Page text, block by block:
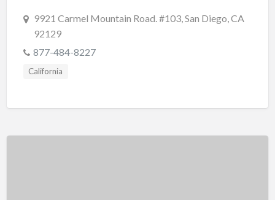
9921 Carmel Mountain Road. #103, San Diego, CA
92129
877-484-8227
California